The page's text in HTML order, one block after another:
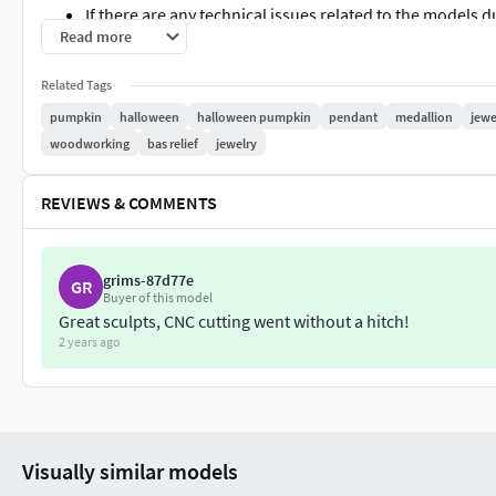
If there are any technical issues related to the models
support.
Thank you for your interest in my product.
pumpkin halloween pumpkin-halloween bas-relief-pendant
Read more
Related Tags
pumpkin
halloween halloween pumpkin pendant medallion
woodworking
bas relief jewelry
REVIEWS & COMMENTS
GR grims-87d77e
Buyer of this model
Great sculpts, CNC cutting went without a hitch!
2 years ago
Visually similar models